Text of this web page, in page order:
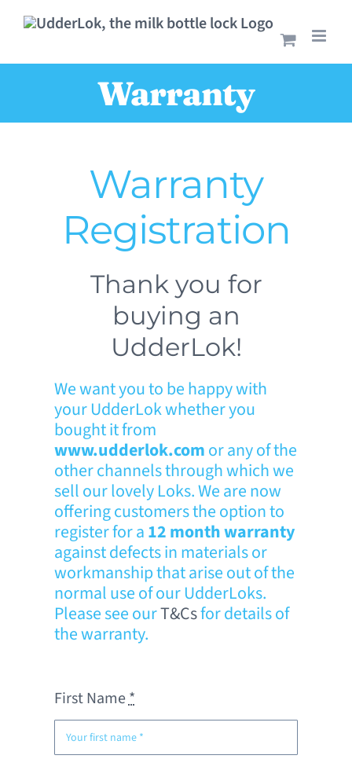
Skip
Warranty
Warranty
Registration
Thank you for
buying an
UdderLok!
We want you to be happy with
your UdderLok whether you
bought it from
www.udderlok.comor any of the
other channels through which we
sell our lovely Loks. We are now
offering customers the option to
register for a12 month warranty
against defects in materials or
workmanship that arise out of the
normal use of our UdderLoks.
Please see ourT&Csfor details of
the warranty.
First Name*